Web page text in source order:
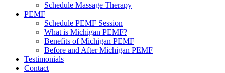
Schedule Massage Therapy
PEMF
Schedule PEMF Session
What is Michigan PEMF?
Benefits of Michigan PEMF
Before and After Michigan PEMF
Testimonials
Contact